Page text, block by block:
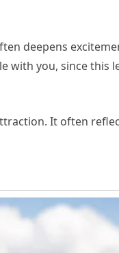
deepens
with you, since this
It often